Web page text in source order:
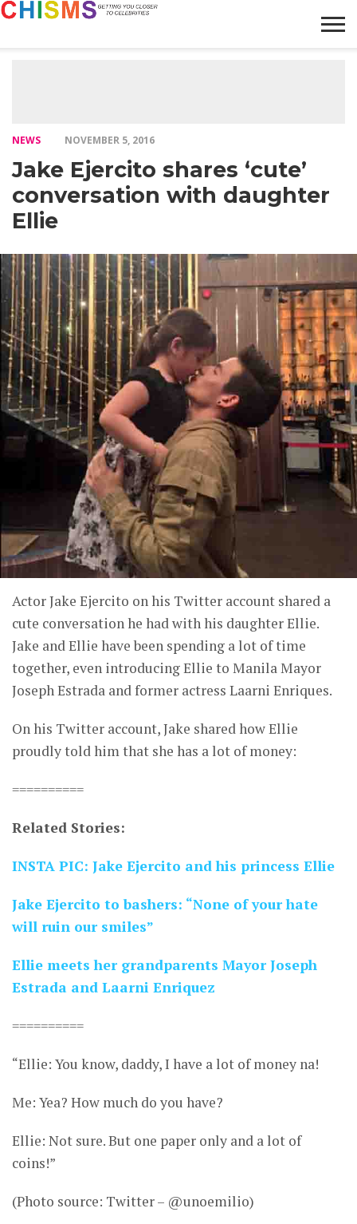
NEWS NOVEMBER 5, 2016
Jake Ejercito shares ‘cute’
conversation with daughter
Ellie
Actor Jake Ejercito on his Twitter account shared a
cute conversation he had with his daughter Ellie.
Jake and Ellie have been spending a lot of time
together, even introducing Ellie to Manila Mayor
Joseph Estrada and former actress Laarni Enriques.
On his Twitter account, Jake shared how Ellie
proudly told him that she has a lot of money:
==========
Related Stories:
INSTA PIC: Jake Ejercito and his princess Ellie
Jake Ejercito to bashers: “None of your hate
will ruin our smiles”
Ellie meets her grandparents Mayor Joseph
Estrada and Laarni Enriquez
==========
“Ellie: You know, daddy, I have a lot of money na!
Me: Yea? How much do you have?
Ellie: Not sure. But one paper only and a lot of
coins!”
(Photo source: Twitter – @unoemilio)